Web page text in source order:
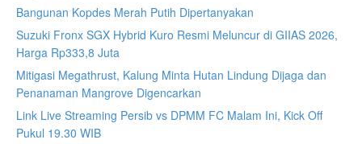
Bangunan Kopdes Merah Putih Dipertanyakan
Suzuki Fronx SGX Hybrid Kuro Resmi Meluncur di GIIAS 2026,
Harga Rp333,8 Juta
Mitigasi Megathrust, Kalung Minta Hutan Lindung Dijaga dan
Penanaman Mangrove Digencarkan
Link Live Streaming Persib vs DPMM FC Malam Ini, Kick Off
Pukul 19.30 WIB